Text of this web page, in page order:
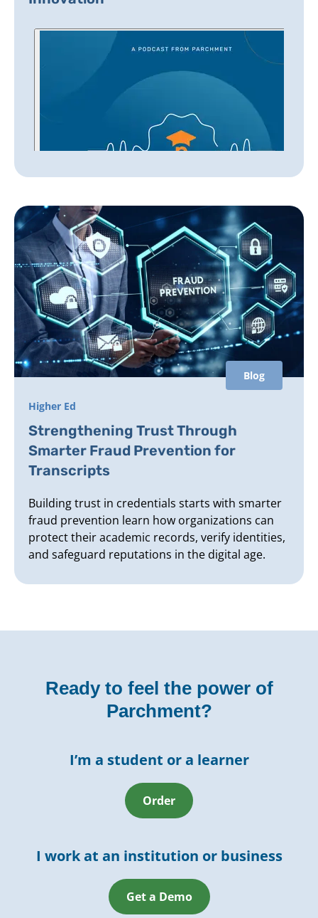
Blog
Higher Ed
Strengthening Trust Through
Smarter Fraud Prevention for
Transcripts
Building trust in credentials starts with smarter
fraud prevention learn how organizations can
protect their academic records, verify identities,
and safeguard reputations in the digital age.
Ready to feel the power of
Parchment?
I’m a student or a learner
Order
I work at an institution or business
Get a Demo